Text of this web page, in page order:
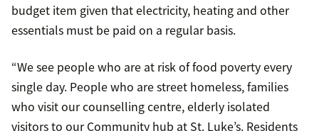
budget item given that electricity, heating and other
essentials must be paid on a regular basis.
“We see people who are at risk of food poverty every
single day. People who are street homeless, families
who visit our counselling centre, elderly isolated
visitors to our Community hub at St. Luke’s. Residents